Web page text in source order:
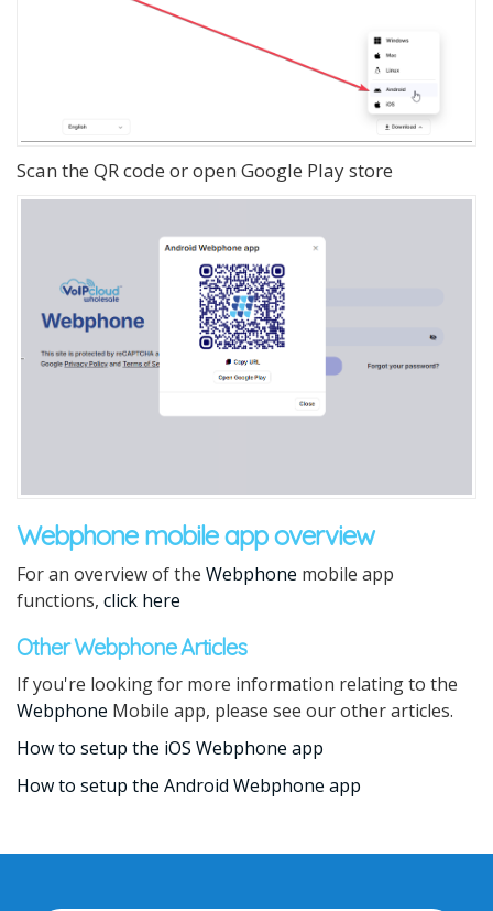
Scan the QR code or open Google Play store
Webphone mobile app overview
For an overview of the Webphone mobile app
functions, click here
Other Webphone Articles
If you're looking for more information relating to the
Webphone Mobile app, please see our other articles.
How to setup the iOS Webphone app
How to setup the Android Webphone app